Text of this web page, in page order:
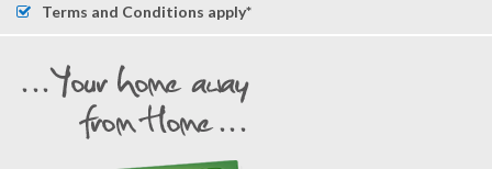
Terms and Conditions apply*